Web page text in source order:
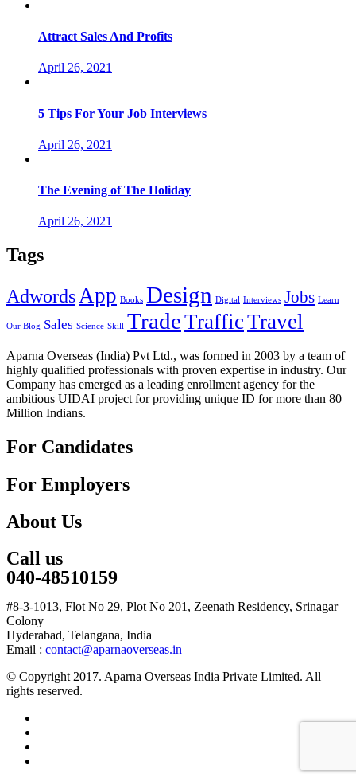
Attract Sales And Profits
April 26, 2021
5 Tips For Your Job Interviews
April 26, 2021
The Evening of The Holiday
April 26, 2021
Tags
AdwordsApp Books Design Digital Interviews Jobs Learn
Our Blog Sales Science Skill TradeTrafficTravel
Aparna Overseas (India) Pvt Ltd., was formed in 2003 by a team of
highly qualified professionals with proven expertise in industry. Our
Company has emerged as a leading enrollment agency for the
ambitious UIDAI project for providing unique ID for more than 80
Million Indians.
For Candidates
For Employers
About Us
Call us
040-48510159
#8-3-1013, Flot No 29, Plot No 201, Zeenath Residency, Srinagar
Colony
Hyderabad, Telangana, India
Email : contact@aparnaoverseas.in
© Copyright 2017. Aparna Overseas India Private Limited. All
rights reserved.